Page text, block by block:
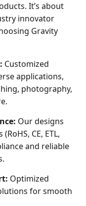
It’s about
innovator
Gravity
Customized
applications,
photography,
Our designs
CE, ETL,
and reliable
Optimized
for smooth